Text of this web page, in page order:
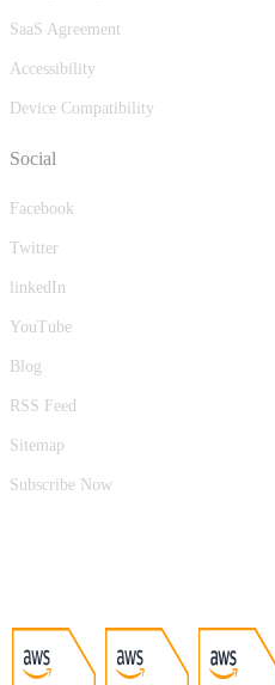
SaaS Agreement
Accessibility
Device Compatibility
Social
Facebook
Twitter
linkedIn
YouTube
Blog
RSS Feed
Sitemap
Subscribe Now